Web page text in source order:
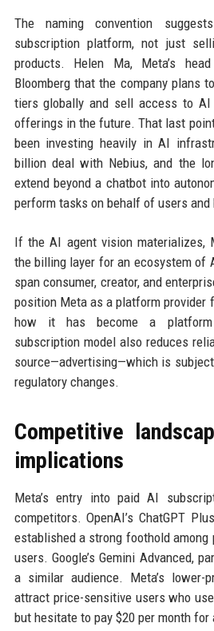
The naming convention
subscription platform, not just
products. Helen Ma, Meta’s
Bloomberg that the company plans
tiers globally and sell access to AI
offerings in the future. That last
been investing heavily in AI
billion deal with Nebius, and the
extend beyond a chatbot into
perform tasks on behalf of users and
If the AI agent vision materializes,
the billing layer for an ecosystem of
span consumer, creator, and
position Meta as a platform provider
how it has become a
subscription model also reduces
source—advertising—which is
regulatory changes.
Competitive
implications
Meta’s entry into paid AI
competitors. OpenAI’s ChatGPT
established a strong foothold
users. Google’s Gemini Advanced,
a similar audience. Meta’s lower-
attract price-sensitive users who
but hesitate to pay $20 per month